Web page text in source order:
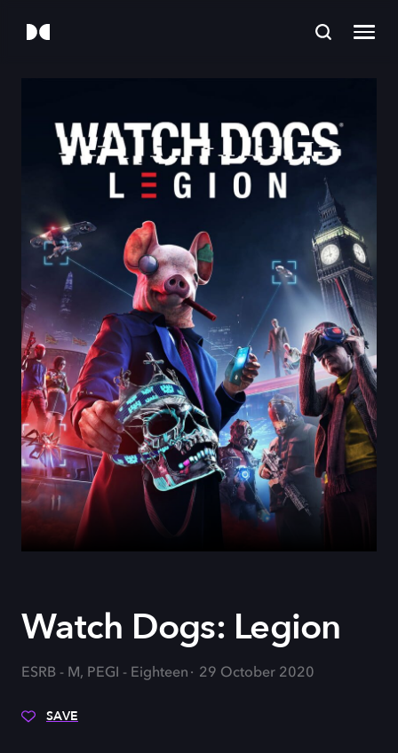
Watch Dogs: Legion
ESRB - M, PEGI - Eighteen 29 October 2020
SAVE